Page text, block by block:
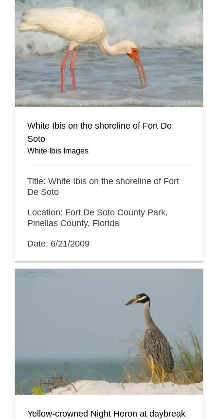
White Ibis on the shoreline of Fort De
Soto
White Ibis Images
Title: White Ibis on the shoreline of Fort
De Soto
Location: Fort De Soto County Park,
Pinellas County, Florida
Date: 6/21/2009
Yellow-crowned Night Heron at daybreak